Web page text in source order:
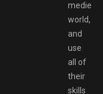
medieval
world,
and
use
all of
their
skills